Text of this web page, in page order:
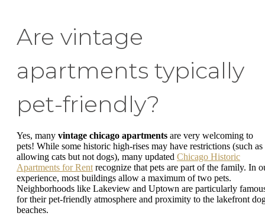
Are vintage
apartments typically
pet-friendly?
Yes, many vintage chicago apartments are very welcoming to
pets! While some historic high-rises may have restrictions (such as
allowing cats but not dogs), many updated Chicago Historic
Apartments for Rent recognize that pets are part of the family. In
experience, most buildings allow a maximum of two pets.
Neighborhoods like Lakeview and Uptown are particularly
for their pet-friendly atmosphere and proximity to the lakefront
beaches.